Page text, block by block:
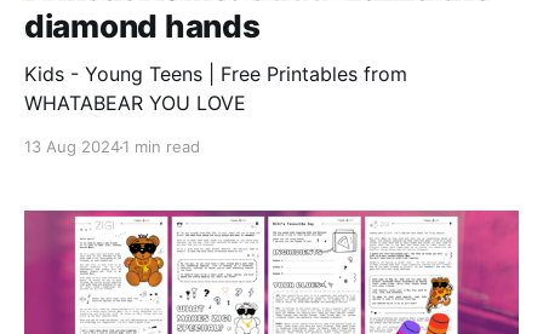
diamond hands
Kids - Young Teens | Free Printables from
WHATABEAR YOU LOVE
13 Aug 20241 min read